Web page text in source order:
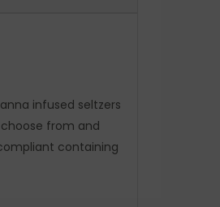
infused seltzers
from and
containing